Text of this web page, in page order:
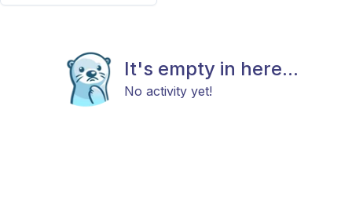
It's empty in here...
No activity yet!